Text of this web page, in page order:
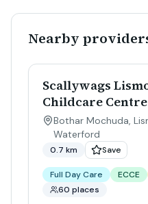
Nearby
Scallywags
Childcare
Bothar Mochuda,
Waterford
0.7 km Save
Full Day Care ECCE
60 places